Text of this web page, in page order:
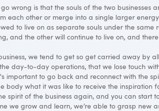
wrong is that the souls of the two businesses
each other or merge into a single larger energy.
to live on as separate souls under the same
and the other will continue to live on, and
we tend to get so get carried away by
day-to-day operations, that we lose touch
important to go back and reconnect with the
body what it was like to receive the inspiration
spirit of the business again, and you can start
we grow and learn, we’re able to grasp new